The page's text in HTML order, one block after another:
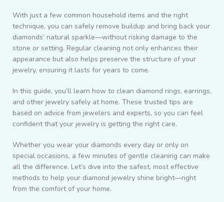
With just a few common household items and the right
technique, you can safely remove buildup and bring back your
diamonds’ natural sparkle—without risking damage to the
stone or setting. Regular cleaning not only enhances their
appearance but also helps preserve the structure of your
jewelry, ensuring it lasts for years to come.
In this guide, you’ll learn how to clean diamond rings, earrings,
and other jewelry safely at home. These trusted tips are
based on advice from jewelers and experts, so you can feel
confident that your jewelry is getting the right care.
Whether you wear your diamonds every day or only on
special occasions, a few minutes of gentle cleaning can make
all the difference. Let’s dive into the safest, most effective
methods to help your diamond jewelry shine bright—right
from the comfort of your home.